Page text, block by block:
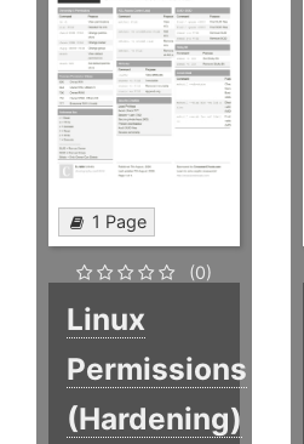
1 Page
(0)
Linux
Permissions
(Hardening)